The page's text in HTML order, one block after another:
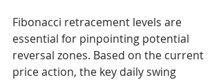
Fibonacci retracement levels are
essential for pinpointing potential
reversal zones. Based on the current
price action, the key daily swing